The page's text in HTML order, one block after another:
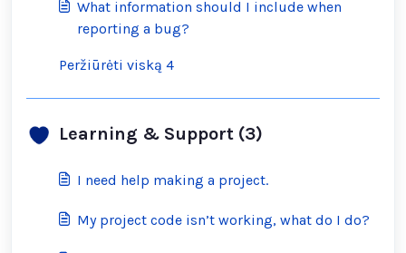
What information should I include when
reporting a bug?
Peržiūrėti viską 4
Learning & Support (3)
I need help making a project.
My project code isn’t working, what do I do?